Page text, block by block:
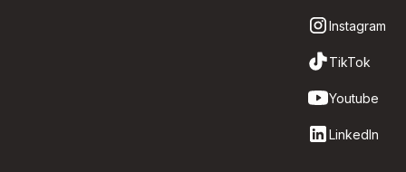
Instagram
TikTok
Youtube
LinkedIn